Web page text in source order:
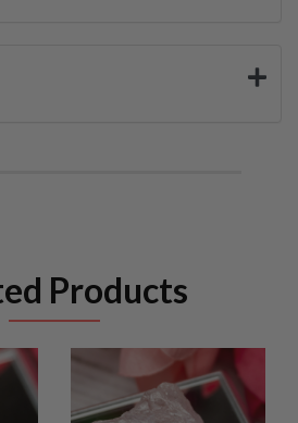
Products